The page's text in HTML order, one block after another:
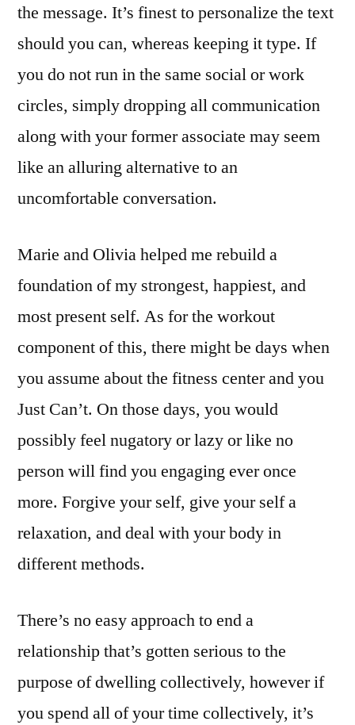
the message. It’s finest to personalize the text
should you can, whereas keeping it type. If
you do not run in the same social or work
circles, simply dropping all communication
along with your former associate may seem
like an alluring alternative to an
uncomfortable conversation.
Marie and Olivia helped me rebuild a
foundation of my strongest, happiest, and
most present self. As for the workout
component of this, there might be days when
you assume about the fitness center and you
Just Can’t. On those days, you would
possibly feel nugatory or lazy or like no
person will find you engaging ever once
more. Forgive your self, give your self a
relaxation, and deal with your body in
different methods.
There’s no easy approach to end a
relationship that’s gotten serious to the
purpose of dwelling collectively, however if
you spend all of your time collectively, it’s